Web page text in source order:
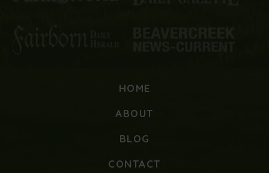
HOME
ABOUT
BLOG
CONTACT